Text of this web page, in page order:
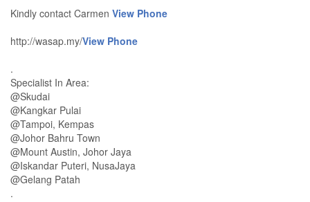
Kindly contact Carmen View Phone
http://wasap.my/View Phone
.
Specialist In Area:
@Skudai
@Kangkar Pulai
@Tampoi, Kempas
@Johor Bahru Town
@Mount Austin, Johor Jaya
@Iskandar Puteri, NusaJaya
@Gelang Patah
.